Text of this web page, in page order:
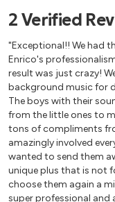
2 Verified
"Exceptional!! We had
Enrico's
result was just crazy!
background music for
The boys with their
from the little ones to
tons of compliments
amazingly involved
wanted to send them
unique plus that is not
choose them again a
super professional and